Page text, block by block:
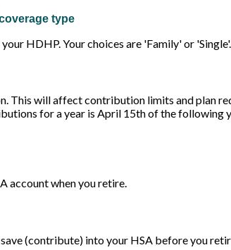
type
HDHP. Your choices are 'Family' or 'Single'.
This will affect contribution limits and plan
for a year is April 15th of the following
account when you retire.
(contribute) into your HSA before you